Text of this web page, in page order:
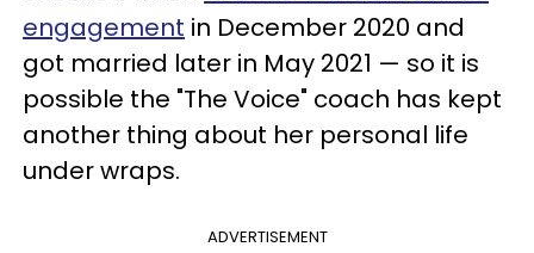
engagement in December 2020 and
got married later in May 2021 — so it is
possible the "The Voice" coach has kept
another thing about her personal life
under wraps.
ADVERTISEMENT